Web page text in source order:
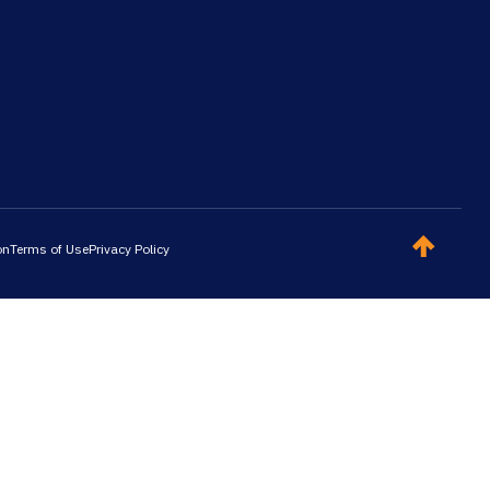
Terms of UsePrivacy Policy